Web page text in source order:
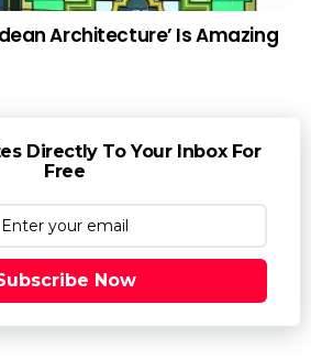
Architecture’ Is Amazing
Directly To Your Inbox For
Free
Now